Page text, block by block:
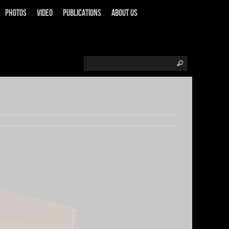
Photos Video Publications About us